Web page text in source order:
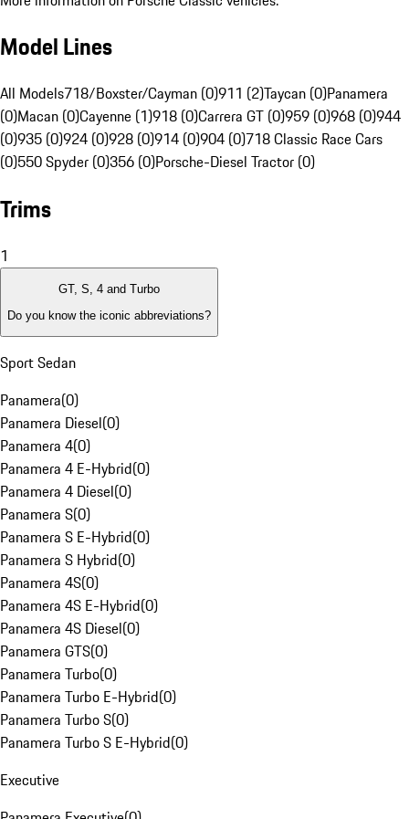
Model Lines
All Models718/Boxster/Cayman (0)911 (2)Taycan (0)Panamera
(0)Macan (0)Cayenne (1)918 (0)Carrera GT (0)959 (0)968 (0)944
(0)935 (0)924 (0)928 (0)914 (0)904 (0)718 Classic Race Cars
(0)550 Spyder (0)356 (0)Porsche-Diesel Tractor (0)
Trims
1
GT, S, 4 and Turbo
Do you know the iconic abbreviations?
Sport Sedan
Panamera(0)
Panamera Diesel(0)
Panamera 4(0)
Panamera 4 E-Hybrid(0)
Panamera 4 Diesel(0)
Panamera S(0)
Panamera S E-Hybrid(0)
Panamera S Hybrid(0)
Panamera 4S(0)
Panamera 4S E-Hybrid(0)
Panamera 4S Diesel(0)
Panamera GTS(0)
Panamera Turbo(0)
Panamera Turbo E-Hybrid(0)
Panamera Turbo S(0)
Panamera Turbo S E-Hybrid(0)
Executive